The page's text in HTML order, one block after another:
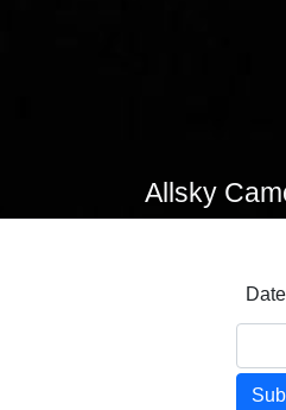
Allsky
Date